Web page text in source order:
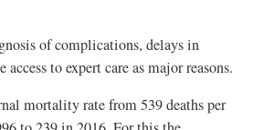
of complications, delays in
to expert care as major reasons.
mortality rate from 539 deaths per